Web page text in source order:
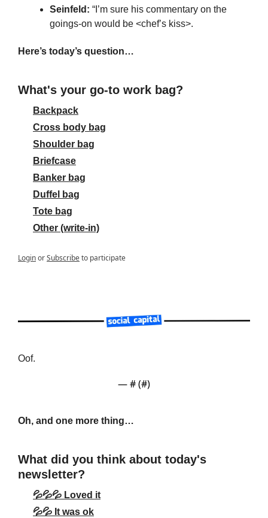
Seinfeld: “I’m sure his commentary on the
goings-on would be <chef’s kiss>.
Here’s today’s question…
What's your go-to work bag?
Backpack
Cross body bag
Shoulder bag
Briefcase
Banker bag
Duffel bag
Tote bag
Other (write-in)
LoginorSubscribeto participate
Oof.
— # (#)
Oh, and one more thing…
What did you think about today's
newsletter?
💦💦💦 Loved it
💦💦 It was ok